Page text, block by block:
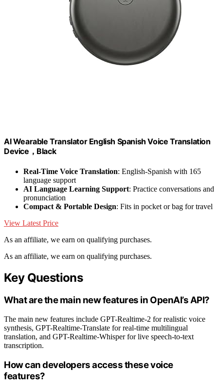
AI Wearable Translator English Spanish Voice Translation
Device，Black
Real-Time Voice Translation: English-Spanish with 165
language support
AI Language Learning Support: Practice conversations and
pronunciation
Compact & Portable Design: Fits in pocket or bag for travel
View Latest Price
As an affiliate, we earn on qualifying purchases.
As an affiliate, we earn on qualifying purchases.
Key Questions
What are the main new features in OpenAI’s API?
The main new features include GPT-Realtime-2 for realistic voice
synthesis, GPT-Realtime-Translate for real-time multilingual
translation, and GPT-Realtime-Whisper for live speech-to-text
transcription.
How can developers access these voice
features?